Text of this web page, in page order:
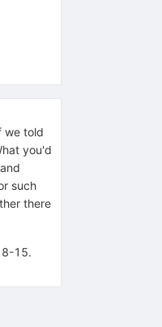
we told
you'd
such
there
8-15.